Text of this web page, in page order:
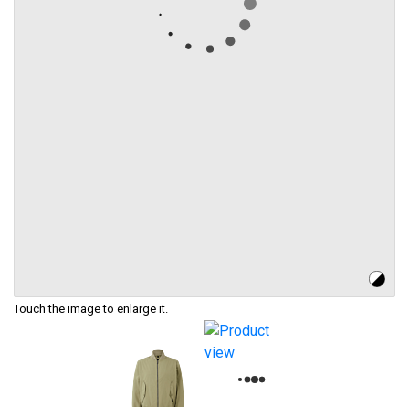
Touch the image to enlarge it.